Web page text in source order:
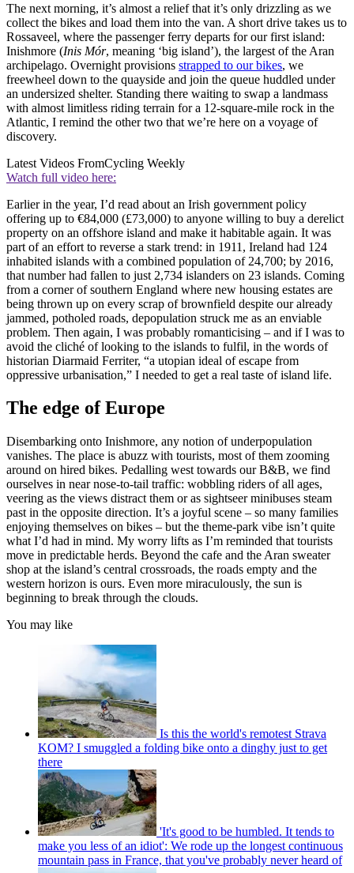
The next morning, it’s almost a relief that it’s only drizzling as we
collect the bikes and load them into the van. A short drive takes us to
Rossaveel, where the passenger ferry departs for our first island:
Inishmore (Inis Mór, meaning ‘big island’), the largest of the Aran
archipelago. Overnight provisions strapped to our bikes, we
freewheel down to the quayside and join the queue huddled under
an undersized shelter. Standing there waiting to swap a landmass
with almost limitless riding terrain for a 12-square-mile rock in the
Atlantic, I remind the other two that we’re here on a voyage of
discovery.
Latest Videos FromCycling Weekly
Watch full video here:
Earlier in the year, I’d read about an Irish government policy
offering up to €84,000 (£73,000) to anyone willing to buy a derelict
property on an offshore island and make it habitable again. It was
part of an effort to reverse a stark trend: in 1911, Ireland had 124
inhabited islands with a combined population of 24,700; by 2016,
that number had fallen to just 2,734 islanders on 23 islands. Coming
from a corner of southern England where new housing estates are
being thrown up on every scrap of brownfield despite our already
jammed, potholed roads, depopulation struck me as an enviable
problem. Then again, I was probably romanticising – and if I was to
avoid the cliché of looking to the islands to fulfil, in the words of
historian Diarmaid Ferriter, “a utopian ideal of escape from
oppressive urbanisation,” I needed to get a real taste of island life.
The edge of Europe
Disembarking onto Inishmore, any notion of underpopulation
vanishes. The place is abuzz with tourists, most of them zooming
around on hired bikes. Pedalling west towards our B&B, we find
ourselves in near nose-to-tail traffic: wobbling riders of all ages,
veering as the views distract them or as sightseer minibuses steam
past in the opposite direction. It’s a joyful scene – so many families
enjoying themselves on bikes – but the theme-park vibe isn’t quite
what I’d had in mind. My worry lifts as I’m reminded that tourists
move in predictable herds. Beyond the cafe and the Aran sweater
shop at the island’s central crossroads, the roads empty and the
western horizon is ours. Even more miraculously, the sun is
beginning to break through the clouds.
You may like
Is this the world's remotest Strava
KOM? I smuggled a folding bike onto a dinghy just to get
there
'It's good to be humbled. It tends to
make you less of an idiot': We rode up the longest continuous
mountain pass in France, that you've probably never heard of